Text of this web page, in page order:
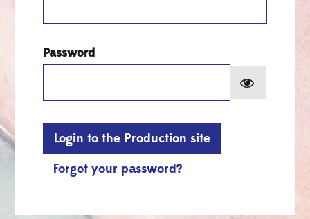
Password
Login to the Production site
Forgot your password?